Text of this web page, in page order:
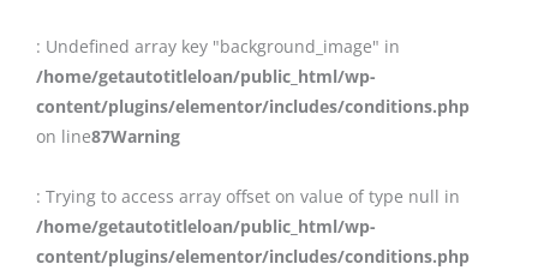
: Undefined array key "background_image" in
/home/getautotitleloan/public_html/wp-
content/plugins/elementor/includes/conditions.php
on line87Warning
: Trying to access array offset on value of type null in
/home/getautotitleloan/public_html/wp-
content/plugins/elementor/includes/conditions.php